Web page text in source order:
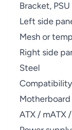
Bracket,
Left side
Mesh or
Right side
Steel
Compatibility
ATX / mATX